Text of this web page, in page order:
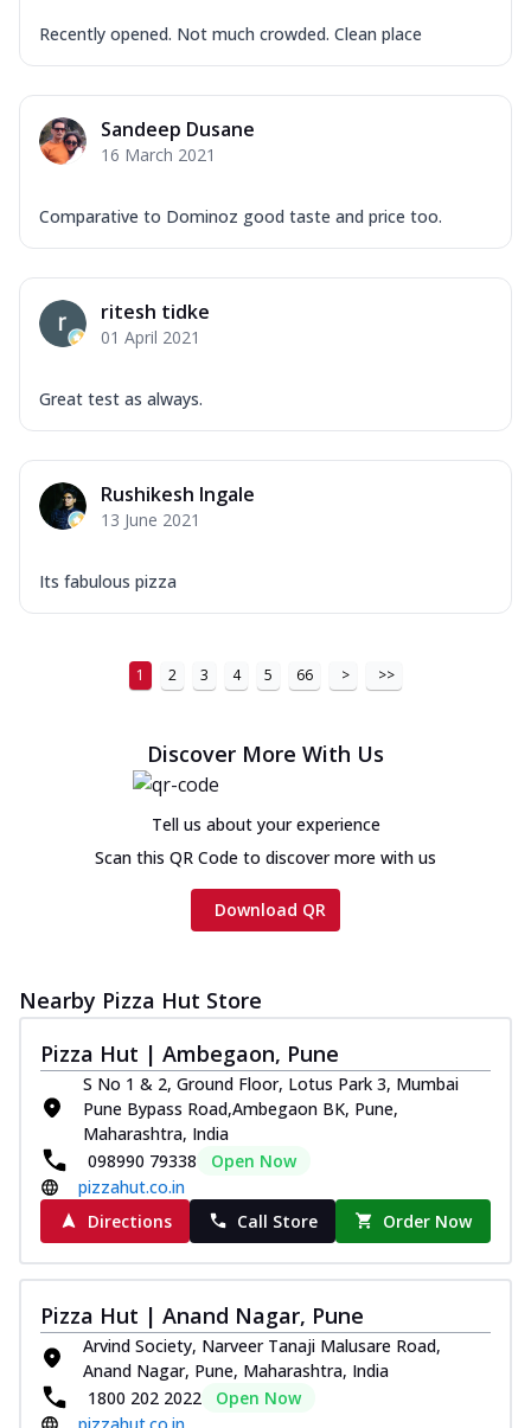
Recently opened. Not much crowded. Clean place
Sandeep Dusane
16 March 2021
Comparative to Dominoz good taste and price too.
ritesh tidke
01 April 2021
Great test as always.
Rushikesh Ingale
13 June 2021
Its fabulous pizza
1 2 3 4 5 66 > >>
Discover More With Us
Tell us about your experience
Scan this QR Code to discover more with us
Download QR
Nearby Pizza Hut Store
Pizza Hut | Ambegaon, Pune
S No 1 & 2, Ground Floor, Lotus Park 3, Mumbai
Pune Bypass Road,Ambegaon BK, Pune,
Maharashtra, India
098990 79338
Open Now
pizzahut.co.in
Directions
Call Store Order Now
Pizza Hut | Anand Nagar, Pune
Arvind Society, Narveer Tanaji Malusare Road,
Anand Nagar, Pune, Maharashtra, India
1800 202 2022
Open Now